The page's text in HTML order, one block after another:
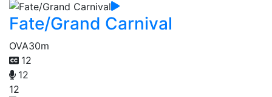
Fate/Grand Carnival
OVA30m
12
12
12